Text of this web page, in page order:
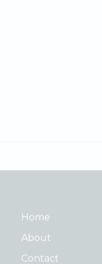
Home
About
Contact